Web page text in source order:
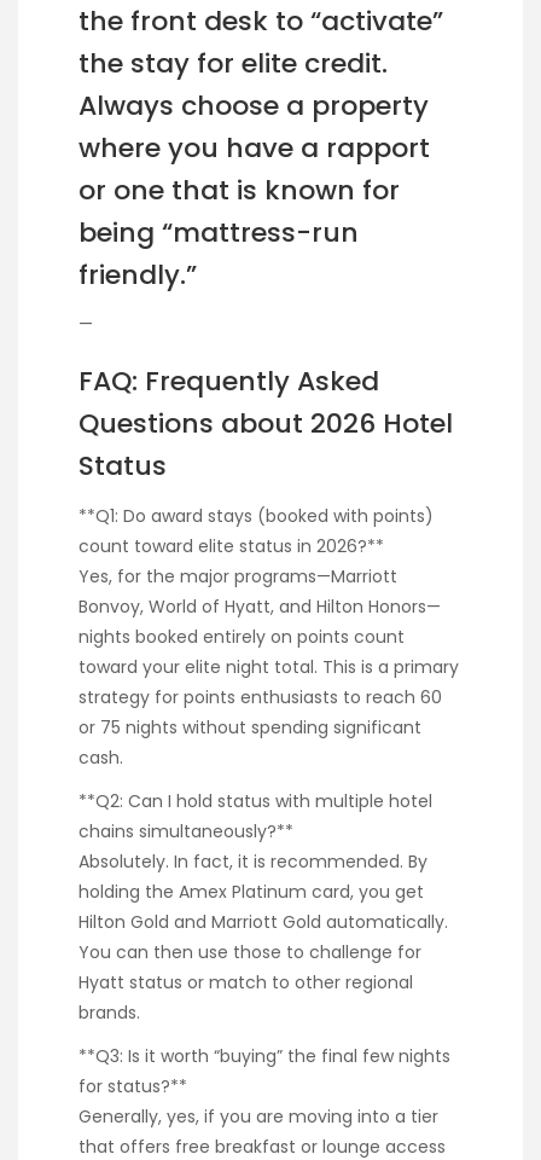
the front desk to “activate”
the stay for elite credit.
Always choose a property
where you have a rapport
or one that is known for
being “mattress-run
friendly.”
—
FAQ: Frequently Asked
Questions about 2026 Hotel
Status
**Q1: Do award stays (booked with points)
count toward elite status in 2026?**
Yes, for the major programs—Marriott
Bonvoy, World of Hyatt, and Hilton Honors—
nights booked entirely on points count
toward your elite night total. This is a primary
strategy for points enthusiasts to reach 60
or 75 nights without spending significant
cash.
**Q2: Can I hold status with multiple hotel
chains simultaneously?**
Absolutely. In fact, it is recommended. By
holding the Amex Platinum card, you get
Hilton Gold and Marriott Gold automatically.
You can then use those to challenge for
Hyatt status or match to other regional
brands.
**Q3: Is it worth “buying” the final few nights
for status?**
Generally, yes, if you are moving into a tier
that offers free breakfast or lounge access